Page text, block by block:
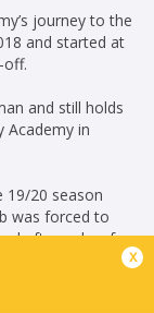
journey to the
and started at
off.
and still holds
Academy in
19/20 season
was forced to
after only a few
x